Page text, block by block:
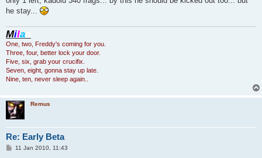
he stay...
Mila
One, two, Freddy's coming for you.
Three, four, better lock your door.
Five, six, grab your crucifix.
Seven, eight, gonna stay up late.
Nine, ten, never sleep again..
Remus
Re: Early Beta
P11 Jan 2010, 11:43